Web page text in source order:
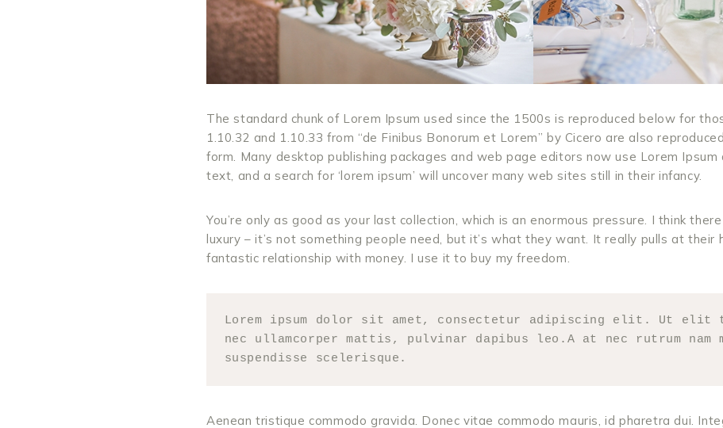
The standard chunk of Lorem Ipsum used since the 1500s is reproduced below for
1.10.32 and 1.10.33 from “de Finibus Bonorum et Lorem” by Cicero are also
form. Many desktop publishing packages and web page editors now use Lorem Ipsum
text, and a search for ‘lorem ipsum’ will uncover many web sites still in their infancy.
You’re only as good as your last collection, which is an enormous pressure. I think
luxury – it’s not something people need, but it’s what they want. It really pulls at their
fantastic relationship with money. I use it to buy my freedom.
Lorem ipsum dolor sit amet, consectetur adipiscing elit. Ut
nec ullamcorper mattis, pulvinar dapibus leo.A at nec rutrum nam
suspendisse scelerisque.
Aenean tristique commodo gravida. Donec vitae commodo mauris, id pharetra dui.